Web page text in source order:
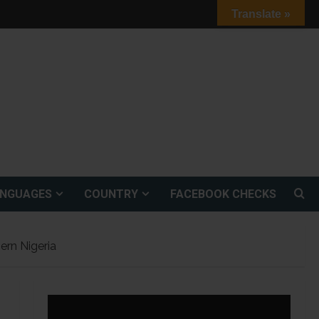
COUNTRY FACEBOOK CHECKS
Nigeria
Translate »